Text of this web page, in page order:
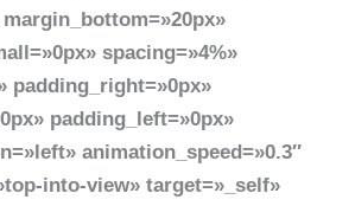
spacing=»4%»
padding_right=»0px»
padding_left=»0px»
animation_speed=»0.3″
into-view» target=»_self»